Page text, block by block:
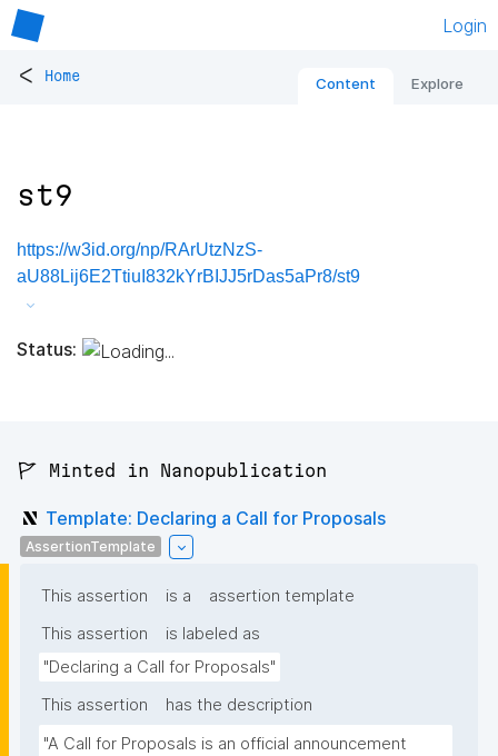
Login
< Home Content Explore
st9
https://w3id.org/np/RArUtzNzS-
aU88Lij6E2TtiuI832kYrBIJJ5rDas5aPr8/st9
Status:
🚩 Minted in Nanopublication
Template: Declaring a Call for Proposals
AssertionTemplate
This assertion is a
assertion template
This assertion
is labeled as
"Declaring a Call for Proposals"
This assertion
has the description
"A Call for Proposals is an official announcement